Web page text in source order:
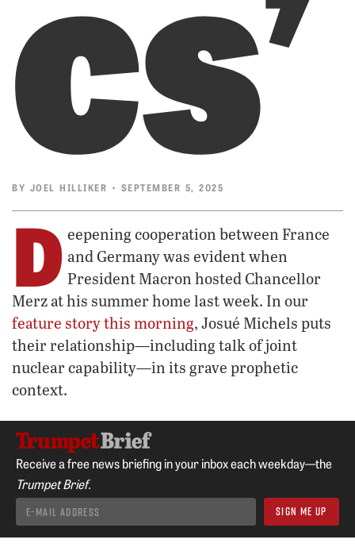
BY JOEL HILLIKER • SEPTEMBER 5, 2025
D eepening cooperation between France
and Germany was evident when
President Macron hosted Chancellor
Merz at his summer home last week. In our
feature story this morning, Josué Michels puts
their relationship—including talk of joint
nuclear capability—in its grave prophetic
context.
Receive a free news briefing in your inbox each weekday—the
Trumpet Brief.